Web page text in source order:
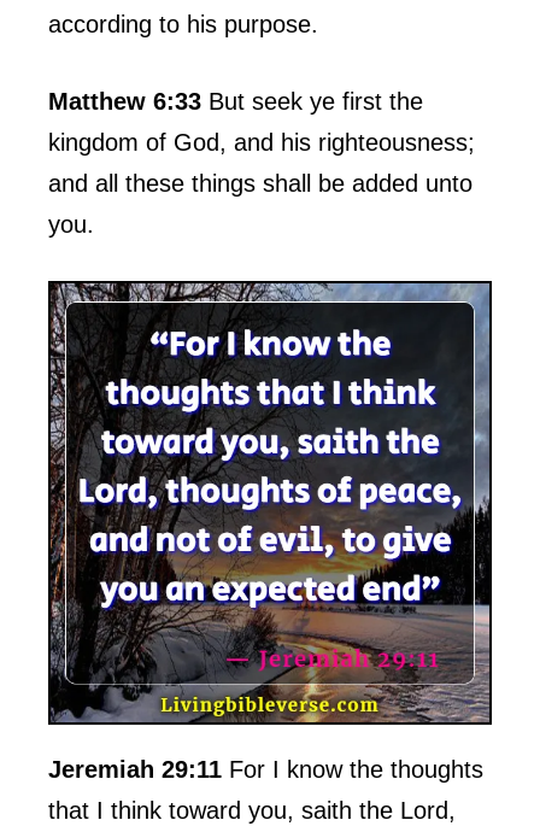
according to his purpose.
Matthew 6:33 But seek ye first the
kingdom of God, and his righteousness;
and all these things shall be added unto
you.
Jeremiah 29:11 For I know the thoughts
that I think toward you, saith the Lord,